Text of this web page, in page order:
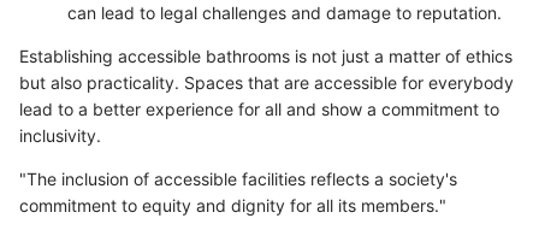
can lead to legal challenges and damage to reputation.
Establishing accessible bathrooms is not just a matter of ethics
but also practicality. Spaces that are accessible for everybody
lead to a better experience for all and show a commitment to
inclusivity.
"The inclusion of accessible facilities reflects a society's
commitment to equity and dignity for all its members."